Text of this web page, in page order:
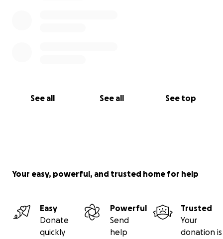
See all See all See top
Your easy, powerful, and trusted home for help
Easy
Donate
quickly
Powerful
Send
help
Trusted
Your
donation is